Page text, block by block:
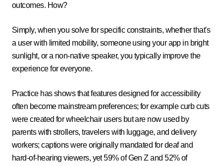
outcomes. How?
Simply, when you solve for specific constraints, whether that's
a user with limited mobility, someone using your app in bright
sunlight, or a non-native speaker, you typically improve the
experience for everyone.
Practice has shows that features designed for accessibility
often become mainstream preferences; for example curb cuts
were created for wheelchair users but are now used by
parents with strollers, travelers with luggage, and delivery
workers; captions were originally mandated for deaf and
hard-of-hearing viewers, yet 59% of Gen Z and 52% of